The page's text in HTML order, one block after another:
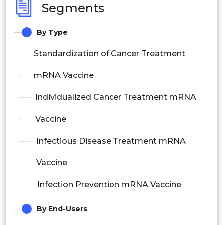
Segments
By Type
Standardization of Cancer Treatment
mRNA Vaccine
Individualized Cancer Treatment mRNA
Vaccine
Infectious Disease Treatment mRNA
Vaccine
Infection Prevention mRNA Vaccine
By End-Users